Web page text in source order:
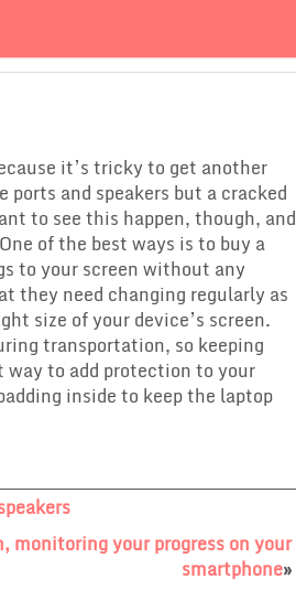
it’s tricky to get another
ports and speakers but a cracked
to see this happen, though, and
of the best ways is to buy a
to your screen without any
they need changing regularly as
size of your device’s screen.
transportation, so keeping
way to add protection to your
inside to keep the laptop
monitoring your progress on your
smartphone»